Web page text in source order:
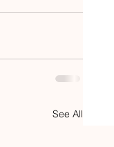
See All